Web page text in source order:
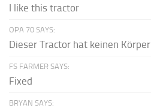
I like this tractor
OPA 70 SAYS:
Dieser Tractor hat keinen Körper.
FS FARMER SAYS:
Fixed
BRYAN SAYS: